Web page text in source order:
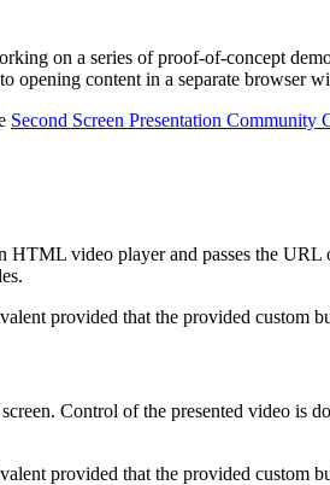
on a series of proof-of-concept
opening content in a separate browser
Second Screen Presentation Community
HTML video player and passes the
provided that the provided custom
Control of the presented video
provided that the provided custom